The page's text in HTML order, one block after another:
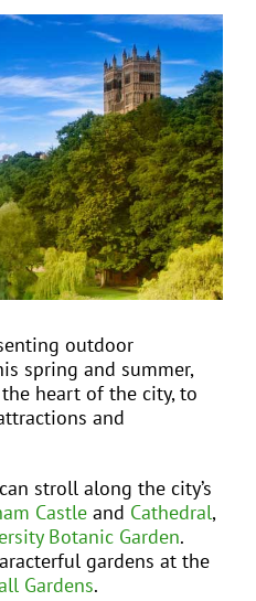
outdoor
spring and summer,
heart of the city, to
and
stroll along the city’s
Castle and Cathedral,
Botanic Garden.
gardens at the
Gardens.